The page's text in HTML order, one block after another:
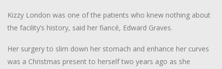
Kizzy London was one of the patients who knew nothing about
the facility’s history, said her fiancé, Edward Graves.
Her surgery to slim down her stomach and enhance her curves
was a Christmas present to herself two years ago as she